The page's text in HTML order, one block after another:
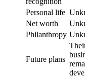
Personal life
Net worth
Philanthropy
Future plans